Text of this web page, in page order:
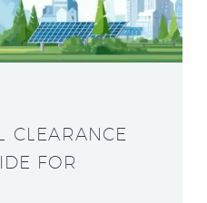
CLEARANCE
FOR